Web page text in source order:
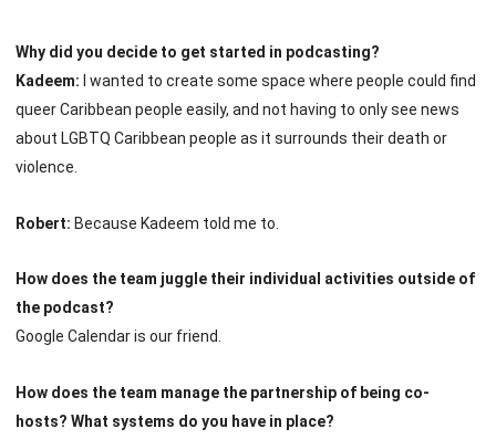
Why did you decide to get started in podcasting?
Kadeem: I wanted to create some space where people could find
queer Caribbean people easily, and not having to only see news
about LGBTQ Caribbean people as it surrounds their death or
violence.
Robert: Because Kadeem told me to.
How does the team juggle their individual activities outside of
the podcast?
Google Calendar is our friend.
How does the team manage the partnership of being co-
hosts? What systems do you have in place?